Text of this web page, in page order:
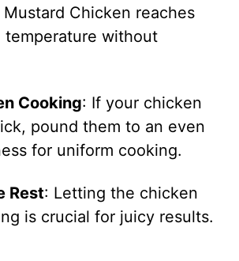
Chicken reaches
temperature without
Cooking: If your chicken
pound them to an even
for uniform cooking.
Rest: Letting the chicken
is crucial for juicy results.